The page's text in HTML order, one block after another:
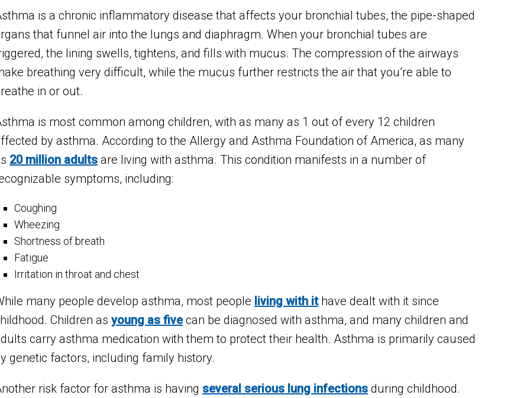
is a chronic inflammatory disease that affects your bronchial tubes, the pipe-shaped
that funnel air into the lungs and diaphragm. When your bronchial tubes are
the lining swells, tightens, and fills with mucus. The compression of the airways
breathing very difficult, while the mucus further restricts the air that you’re able to
in or out.
is most common among children, with as many as 1 out of every 12 children
by asthma. According to the Allergy and Asthma Foundation of America, as many
20 million adults are living with asthma. This condition manifests in a number of
symptoms, including:
Coughing
Wheezing
Shortness of breath
Fatigue
Irritation in throat and chest
many people develop asthma, most people living with ithave dealt with it since
Children as young as fivecan be diagnosed with asthma, and many children and
carry asthma medication with them to protect their health. Asthma is primarily caused
genetic factors, including family history.
risk factor for asthma is having several serious lung infections during childhood.